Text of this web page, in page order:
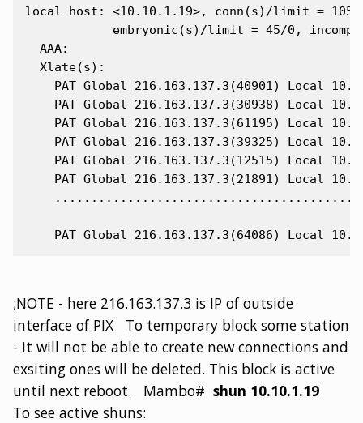
local host: <10.10.1.19>, conn(s)/limit = 105/
embryonic(s)/limit = 45/0,
AAA:
Xlate(s):
PAT Global 216.163.137.3(40901) Local
PAT Global 216.163.137.3(30938) Local
PAT Global 216.163.137.3(61195) Local
PAT Global 216.163.137.3(39325) Local
PAT Global 216.163.137.3(12515) Local
PAT Global 216.163.137.3(21891) Local
;NOTE - here 216.163.137.3 is IP of outside
interface of PIX To temporary block some station
- it will not be able to create new connections and
exsiting ones will be deleted. This block is active
until next reboot. Mambo# shun 10.10.1.19
To see active shuns: